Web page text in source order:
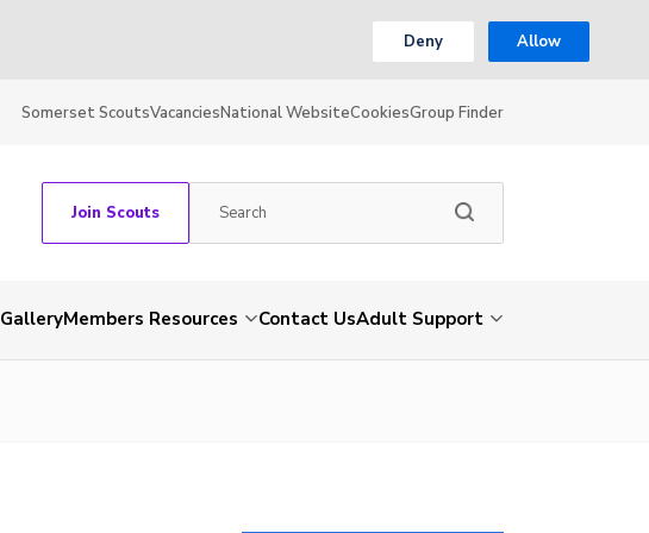
Deny Allow
Somerset ScoutsVacanciesNational WebsiteCookiesGroup Finder
Join Scouts
GalleryMembers Resources Contact UsAdult Support